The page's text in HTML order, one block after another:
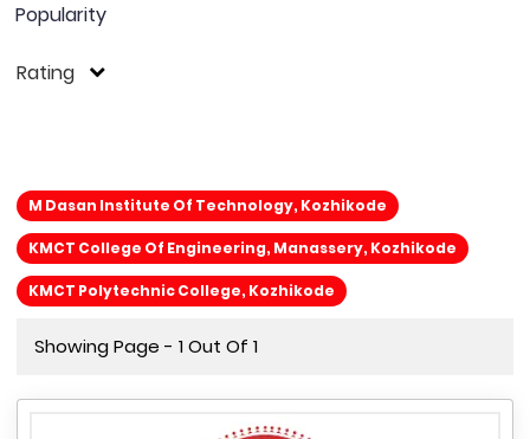
Popularity
Rating
M Dasan Institute Of Technology, Kozhikode
KMCT College Of Engineering, Manassery, Kozhikode
KMCT Polytechnic College, Kozhikode
Showing Page - 1 Out Of 1